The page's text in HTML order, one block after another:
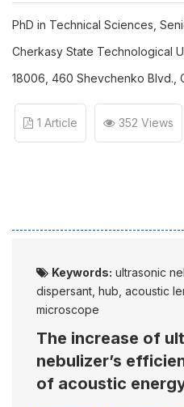
PhD in Technical Sciences,
Cherkasy State Technological
18006, 460 Shevchenko Blvd.,
1 Article 352 Views
Keywords: ultrasonic
dispersant, hub, acoustic
microscope
The increase of
nebulizer’s
of acoustic